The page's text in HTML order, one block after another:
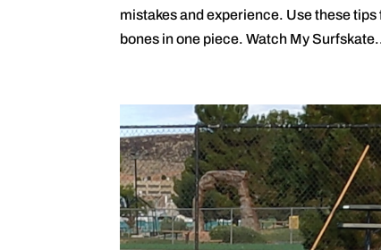
mistakes and experience. Use these
bones in one piece. Watch My